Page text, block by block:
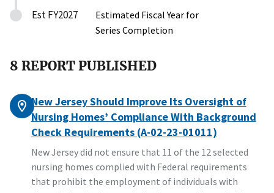
Est FY2027
Estimated Fiscal Year for
Series Completion
8 REPORT PUBLISHED
New Jersey Should Improve Its Oversight of
Nursing Homes’ Compliance With Background
Check Requirements (A-02-23-01011)
New Jersey did not ensure that 11 of the 12 selected
nursing homes complied with Federal requirements
that prohibit the employment of individuals with